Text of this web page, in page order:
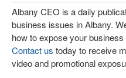
Albany CEO is a daily
business issues in Albany.
how to expose your
Contact us today to receive
video and promotional